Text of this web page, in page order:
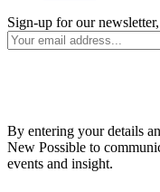
Sign-up for our
By entering your details
New Possible to
events and insight.